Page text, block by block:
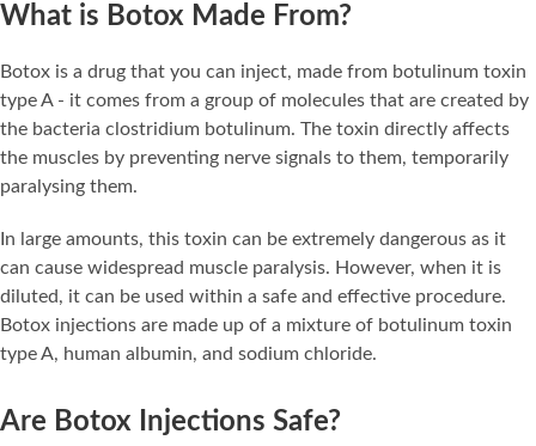
What is Botox Made From?
Botox is a drug that you can inject, made from botulinum toxin
type A - it comes from a group of molecules that are created by
the bacteria clostridium botulinum. The toxin directly affects
the muscles by preventing nerve signals to them, temporarily
paralysing them.
In large amounts, this toxin can be extremely dangerous as it
can cause widespread muscle paralysis. However, when it is
diluted, it can be used within a safe and effective procedure.
Botox injections are made up of a mixture of botulinum toxin
type A, human albumin, and sodium chloride.
Are Botox Injections Safe?